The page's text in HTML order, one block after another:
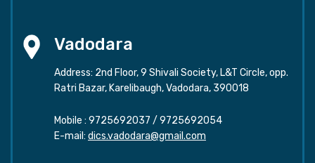
Vadodara
Address: 2nd Floor, 9 Shivali Society, L&T Circle, opp.
Ratri Bazar, Karelibaugh, Vadodara, 390018
Mobile : 9725692037 / 9725692054
E-mail: dics.vadodara@gmail.com